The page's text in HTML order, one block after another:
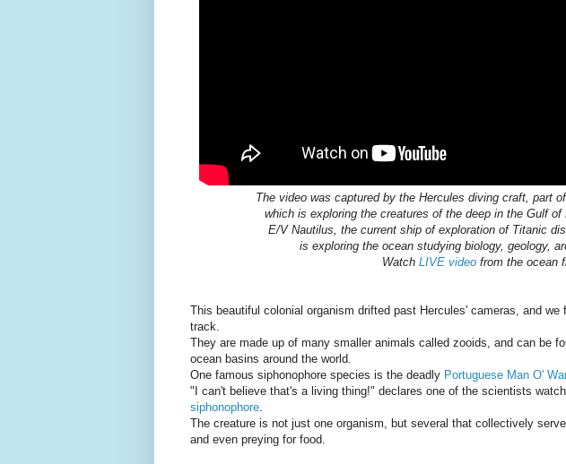
The video was captured by the Hercules diving craft, part
which is exploring the creatures of the deep in the Gulf of
E/V Nautilus, the current ship of exploration of Titanic
is exploring the ocean studying biology, geology,
Watch LIVE videofrom the ocean
This beautiful colonial organism drifted past Hercules' cameras, and
track.
They are made up of many smaller animals called zooids, and can be
ocean basins around the world.
One famous siphonophore species is the deadly Portuguese Man O' War
"I can't believe that's a living thing!" declares one of the scientists
siphonophore.
The creature is not just one organism, but several that collectively
and even preying for food.